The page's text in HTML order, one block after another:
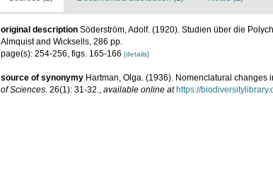
original description Söderström, Adolf. (1920). Studien über die
Almquist and Wicksells, 286 pp.
page(s): 254-256, figs. 165-166 [details]
source of synonymy Hartman, Olga. (1936). Nomenclatural
of Sciences. 26(1): 31-32., available online at https://